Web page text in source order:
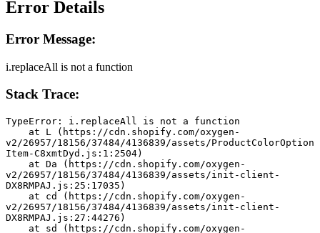
Error Details
Error Message:
i.replaceAll is not a function
Stack Trace:
TypeError: i.replaceAll is not a function
v2/26957/18156/37484/4136839/assets/ProductColorOption
Item-C8xmtDyd.js:1:2504)
v2/26957/18156/37484/4136839/assets/init-client-
DX8RMPAJ.js:25:17035)
v2/26957/18156/37484/4136839/assets/init-client-
DX8RMPAJ.js:27:44276)